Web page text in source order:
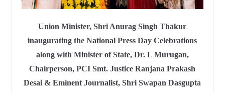
Union Minister, Shri Anurag Singh Thakur
inaugurating the National Press Day Celebrations
along with Minister of State, Dr. L Murugan,
Chairperson, PCI Smt. Justice Ranjana Prakash
Desai & Eminent Journalist, Shri Swapan Dasgupta